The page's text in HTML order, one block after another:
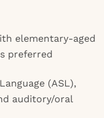
elementary-aged
preferred
(ASL),
auditory/oral